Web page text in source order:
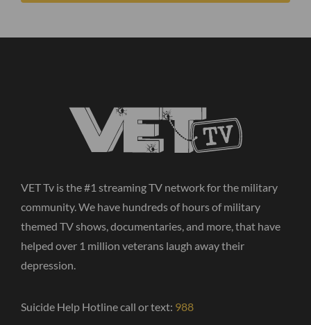
VET Tv is the #1 streaming TV network for the military
community. We have hundreds of hours of military
themed TV shows, documentaries, and more, that have
helped over 1 million veterans laugh away their
depression.
Suicide Help Hotline call or text: 988